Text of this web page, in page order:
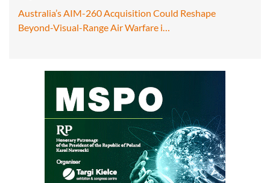
Australia’s AIM-260 Acquisition Could Reshape
Beyond-Visual-Range Air Warfare i…